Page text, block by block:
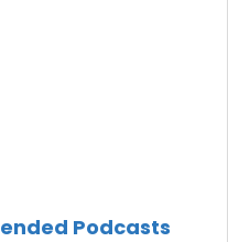
Podcasts